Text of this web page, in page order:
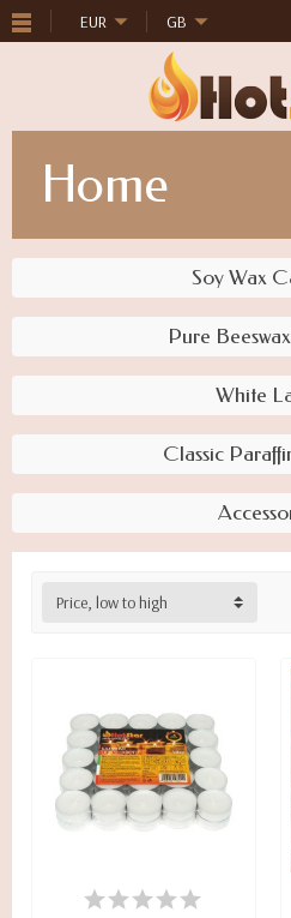
EUR GB
Home
Soy Wax
Pure
White
Classic
Price, low to high
ON STOCK